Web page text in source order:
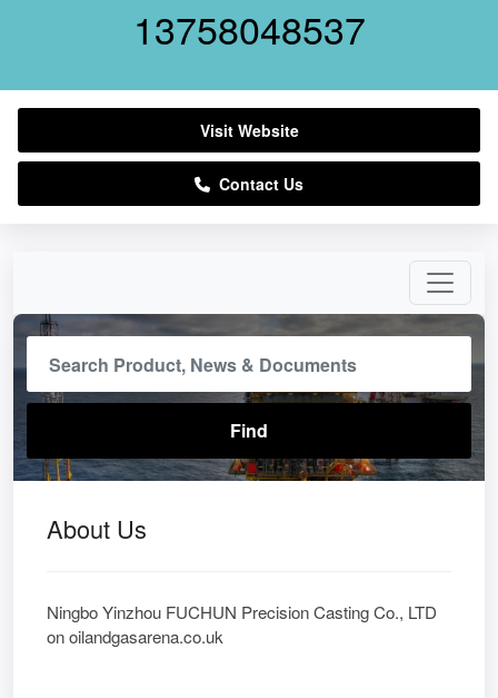
About Us
Ningbo Yinzhou FUCHUN Precision Casting Co., LTD
on oilandgasarena.co.uk
13758048537
Visit Website
Contact Us